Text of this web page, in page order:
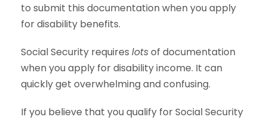
to submit this documentation when you apply
for disability benefits.
Social Security requires lotsof documentation
when you apply for disability income. It can
quickly get overwhelming and confusing.
If you believe that you qualify for Social Security